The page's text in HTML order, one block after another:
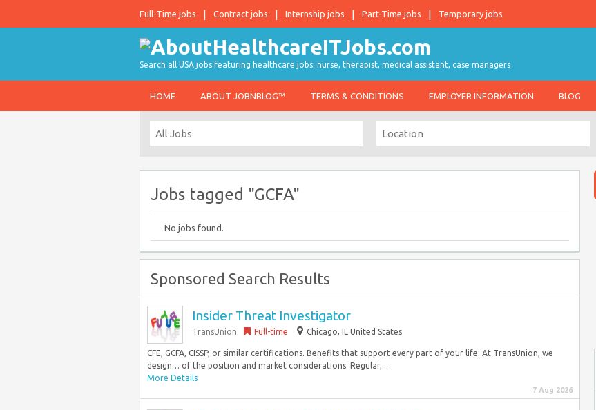
Full-Time jobs Contract jobs Internship jobs Part-Time jobs Temporary jobs
Search all USA jobs featuring healthcare jobs: nurse, therapist, medical assistant, case managers
HOME ABOUT JOBNBLOG™ TERMS & CONDITIONS EMPLOYER INFORMATION BLOG
Jobs tagged "GCFA"
No jobs found.
Sponsored Search Results
Insider Threat Investigator
TransUnion Full-time Chicago, IL United States
CFE, GCFA, CISSP, or similar certifications. Benefits that support every part of your life: At TransUnion, we
design… of the position and market considerations. Regular,...
More Details
7 Aug 2026